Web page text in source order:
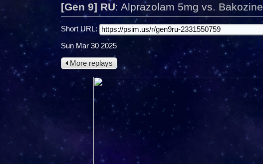
[Gen 9] RU: Alprazolam 5mg vs.
Short URL:
Sun Mar 30 2025
More replays